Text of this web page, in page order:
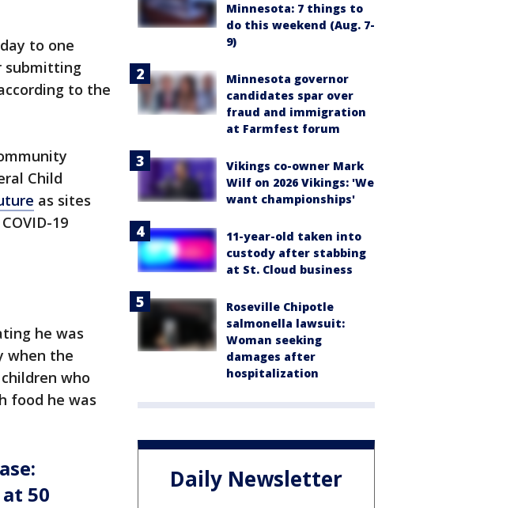
to one
submitting
to the
Child
as sites
19
he was
when the
who
food he was
50
Minnesota: 7 things to
do this weekend (Aug. 7-
9)
Minnesota governor
candidates spar over
fraud and immigration
at Farmfest forum
Vikings co-owner Mark
Wilf on 2026 Vikings: 'We
want championships'
11-year-old taken into
custody after stabbing
at St. Cloud business
Roseville Chipotle
salmonella lawsuit:
Woman seeking
damages after
hospitalization
Daily Newsletter